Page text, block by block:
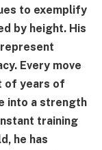
to exemplify
by height. His
Every move
of years of
into a strength
training
he has